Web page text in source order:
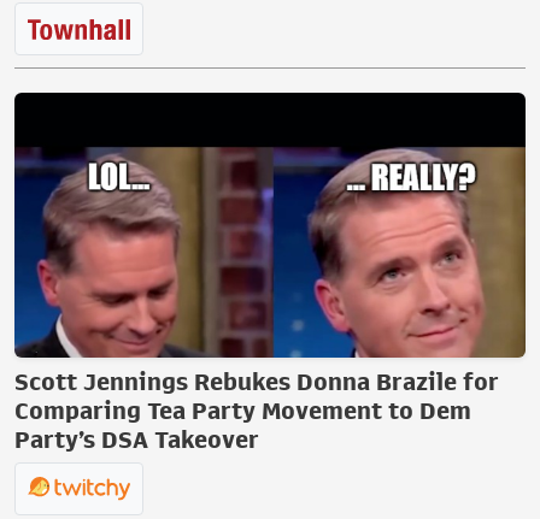
Scott Jennings Rebukes Donna Brazile for
Comparing Tea Party Movement to Dem
Party’s DSA Takeover